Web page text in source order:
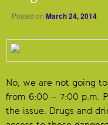
Posted on March 24, 2014
No, we are not going
from 6:00 – 7:00 p.m.
the issue. Drugs and